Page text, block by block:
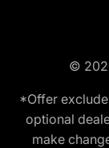
©
*Offer
optional
make